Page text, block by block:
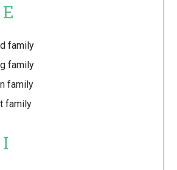
family
family
family
family